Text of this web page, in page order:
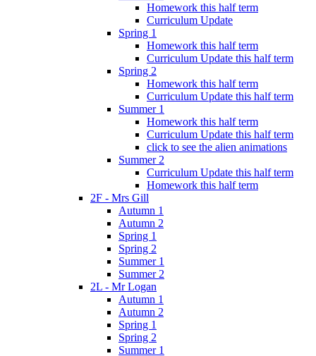
Homework this half term
Curriculum Update
Spring 1
Homework this half term
Curriculum Update this half term
Spring 2
Homework this half term
Curriculum Update this half term
Summer 1
Homework this half term
Curriculum Update this half term
click to see the alien animations
Summer 2
Curriculum Update this half term
Homework this half term
2F - Mrs Gill
Autumn 1
Autumn 2
Spring 1
Spring 2
Summer 1
Summer 2
2L - Mr Logan
Autumn 1
Autumn 2
Spring 1
Spring 2
Summer 1